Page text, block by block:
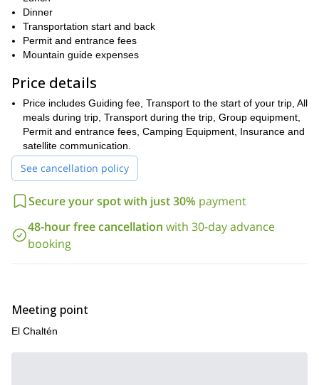
will leave us with unique views and experiences that we will carry
with us for the rest of our lives.
So join me on this incredible Southern Patagonian Ice Field
expedition from El Chalten and discover an incredible Ice World
at the end of the world. It’s an experience you will never forget!
Dinner
Transportation start and back
Permit and entrance fees
Mountain guide expenses
Price details
Price includes Guiding fee, Transport to the start of your trip, All
meals during trip, Transport during the trip, Group equipment,
Permit and entrance fees, Camping Equipment, Insurance and
satellite communication.
See cancellation policy
Secure your spot with just 30% payment
48-hour free cancellation with 30-day advance
booking
Meeting point
El Chaltén